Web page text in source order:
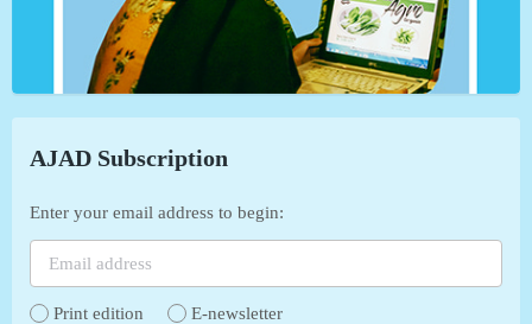
AJAD Subscription
Enter your email address to begin:
Print edition E-newsletter